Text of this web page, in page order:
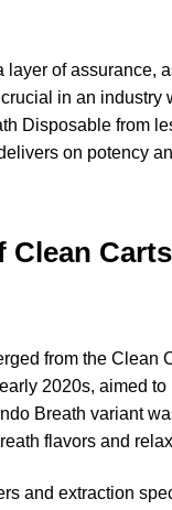
of assurance,
in an
Disposable from
on potency
from the Clean
2020s, aimed
Breath variant
flavors and
and extraction